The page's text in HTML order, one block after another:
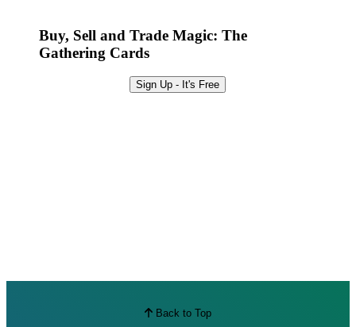
Buy, Sell and Trade Magic: The
Gathering Cards
Sign Up - It's Free
Back to Top